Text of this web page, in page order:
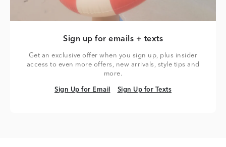
Sign up for emails + texts
Get an exclusive offer when you sign up, plus insider
access to even more offers, new arrivals, style tips and
more.
Sign Up for Email
Sign Up for Email Sign Up for Texts
Sign Up for Texts